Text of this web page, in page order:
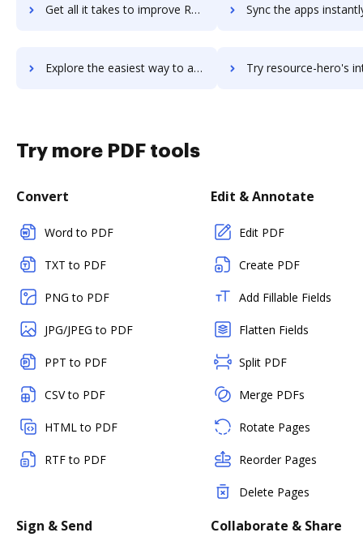
Get all it takes to improve Resource Guru workflows through DocHub integration Sync the apps instantly and import documents from Resource Guru
Explore the easiest way to archive documents to Resource Guru using DocHub integration Try resource-hero's integration with DocHub to
Try more PDF tools
Convert
Word to PDF
TXT to PDF
PNG to PDF
JPG/JPEG to PDF
PPT to PDF
CSV to PDF
HTML to PDF
RTF to PDF
Edit & Annotate
Edit PDF
Create PDF
Add Fillable Fields
Flatten Fields
Split PDF
Merge PDFs
Rotate Pages
Reorder Pages
Delete Pages
Sign & Send Collaborate & Share